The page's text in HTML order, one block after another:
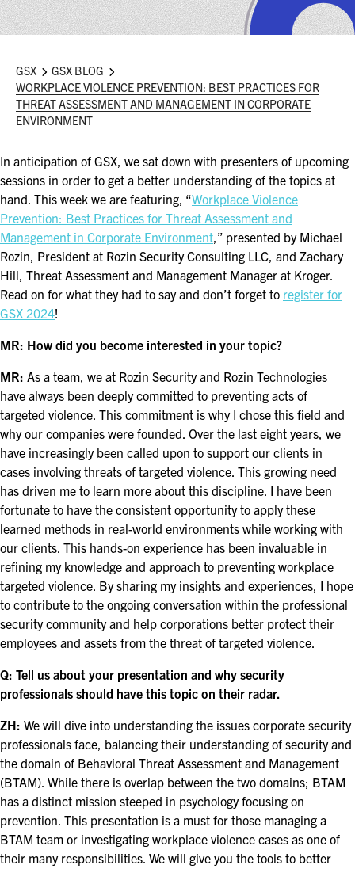
SCHEDULE AT-A-GLANCE
FOR NEXTGEN PROFESSIONALS
FOR MID-CAREER PROFESSIONALS
FOR SEASONED PROFESSIONALS
MILITARY AND LAW ENFORCEMENT
APPRECIATION DAY
PROGRAM
EDUCATION SESSIONS
GSX PRE-CONFERENCE PROGRAMMING
KEYNOTE SPEAKERS
CSO CENTER MEMBER EXPERIENCE
SPECIAL EVENTS
EXHIBITORS
EXHIBIT WITH US
FOR CURRENT EXHIBITORS
EXHIBITOR RESOURCE CENTER
SPONSORSHIPS
2026 FLOOR PLAN
REGISTER
GSX
GSX BLOG
WORKPLACE VIOLENCE PREVENTION: BEST PRACTICES FOR
THREAT ASSESSMENT AND MANAGEMENT IN CORPORATE
ENVIRONMENT
In anticipation of GSX, we sat down with presenters of upcoming
sessions in order to get a better understanding of the topics at
hand. This week we are featuring, “Workplace Violence
Prevention: Best Practices for Threat Assessment and
Management in Corporate Environment,” presented by Michael
Rozin, President at Rozin Security Consulting LLC, and Zachary
Hill, Threat Assessment and Management Manager at Kroger.
Read on for what they had to say and don’t forget to register for
GSX 2024!
MR: How did you become interested in your topic?
MR: As a team, we at Rozin Security and Rozin Technologies
have always been deeply committed to preventing acts of
targeted violence. This commitment is why I chose this field and
why our companies were founded. Over the last eight years, we
have increasingly been called upon to support our clients in
cases involving threats of targeted violence. This growing need
has driven me to learn more about this discipline. I have been
fortunate to have the consistent opportunity to apply these
learned methods in real-world environments while working with
our clients. This hands-on experience has been invaluable in
refining my knowledge and approach to preventing workplace
targeted violence. By sharing my insights and experiences, I hope
to contribute to the ongoing conversation within the professional
security community and help corporations better protect their
employees and assets from the threat of targeted violence.
Q: Tell us about your presentation and why security
professionals should have this topic on their radar.
ZH: We will dive into understanding the issues corporate security
professionals face, balancing their understanding of security and
the domain of Behavioral Threat Assessment and Management
(BTAM). While there is overlap between the two domains; BTAM
has a distinct mission steeped in psychology focusing on
prevention. This presentation is a must for those managing a
BTAM team or investigating workplace violence cases as one of
their many responsibilities. We will give you the tools to better